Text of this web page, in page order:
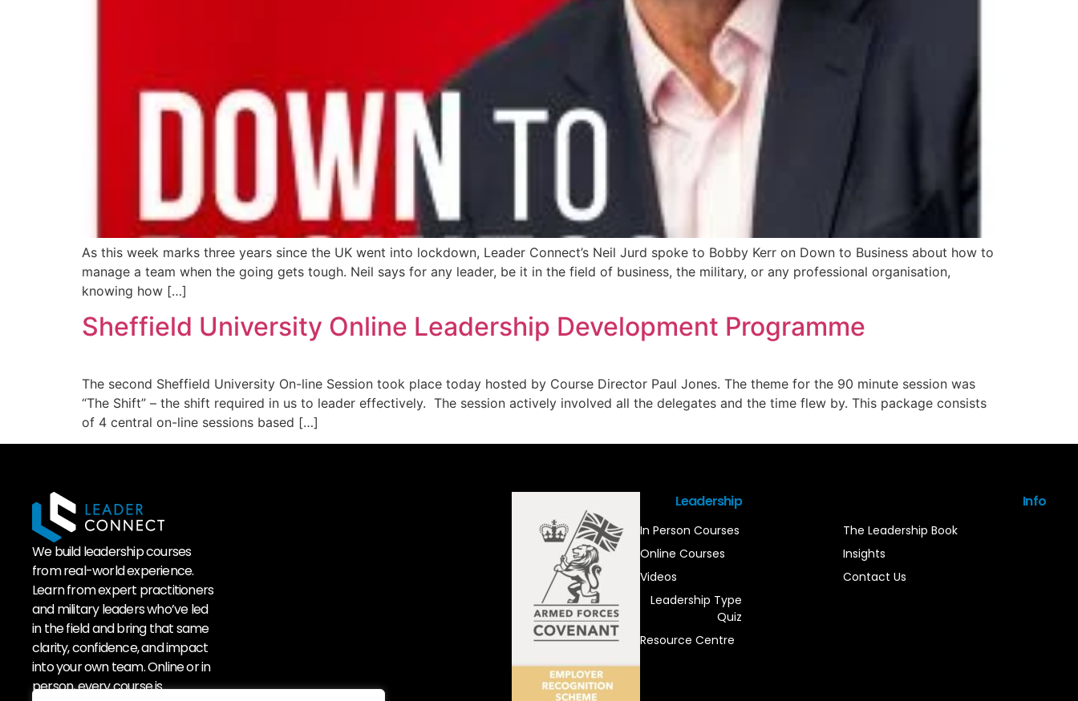
As this week marks three years since the UK went into lockdown, Leader Connect’s Neil Jurd spoke to Bobby Kerr on Down to Business about how to
manage a team when the going gets tough. Neil says for any leader, be it in the field of business, the military, or any professional organisation,
knowing how […]
Sheffield University Online Leadership Development Programme
The second Sheffield University On-line Session took place today hosted by Course Director Paul Jones. The theme for the 90 minute session was
“The Shift” – the shift required in us to leader effectively. The session actively involved all the delegates and the time flew by. This package consists
of 4 central on-line sessions based […]
Info
The Leadership Book
Insights
Contact Us
Leadership
In Person Courses
Online Courses
Videos
Leadership Type
Quiz
Resource Centre
We build leadership courses
from real-world experience.
Learn from expert practitioners
and military leaders who’ve led
in the field and bring that same
clarity, confidence, and impact
into your own team. Online or in
person, every course is